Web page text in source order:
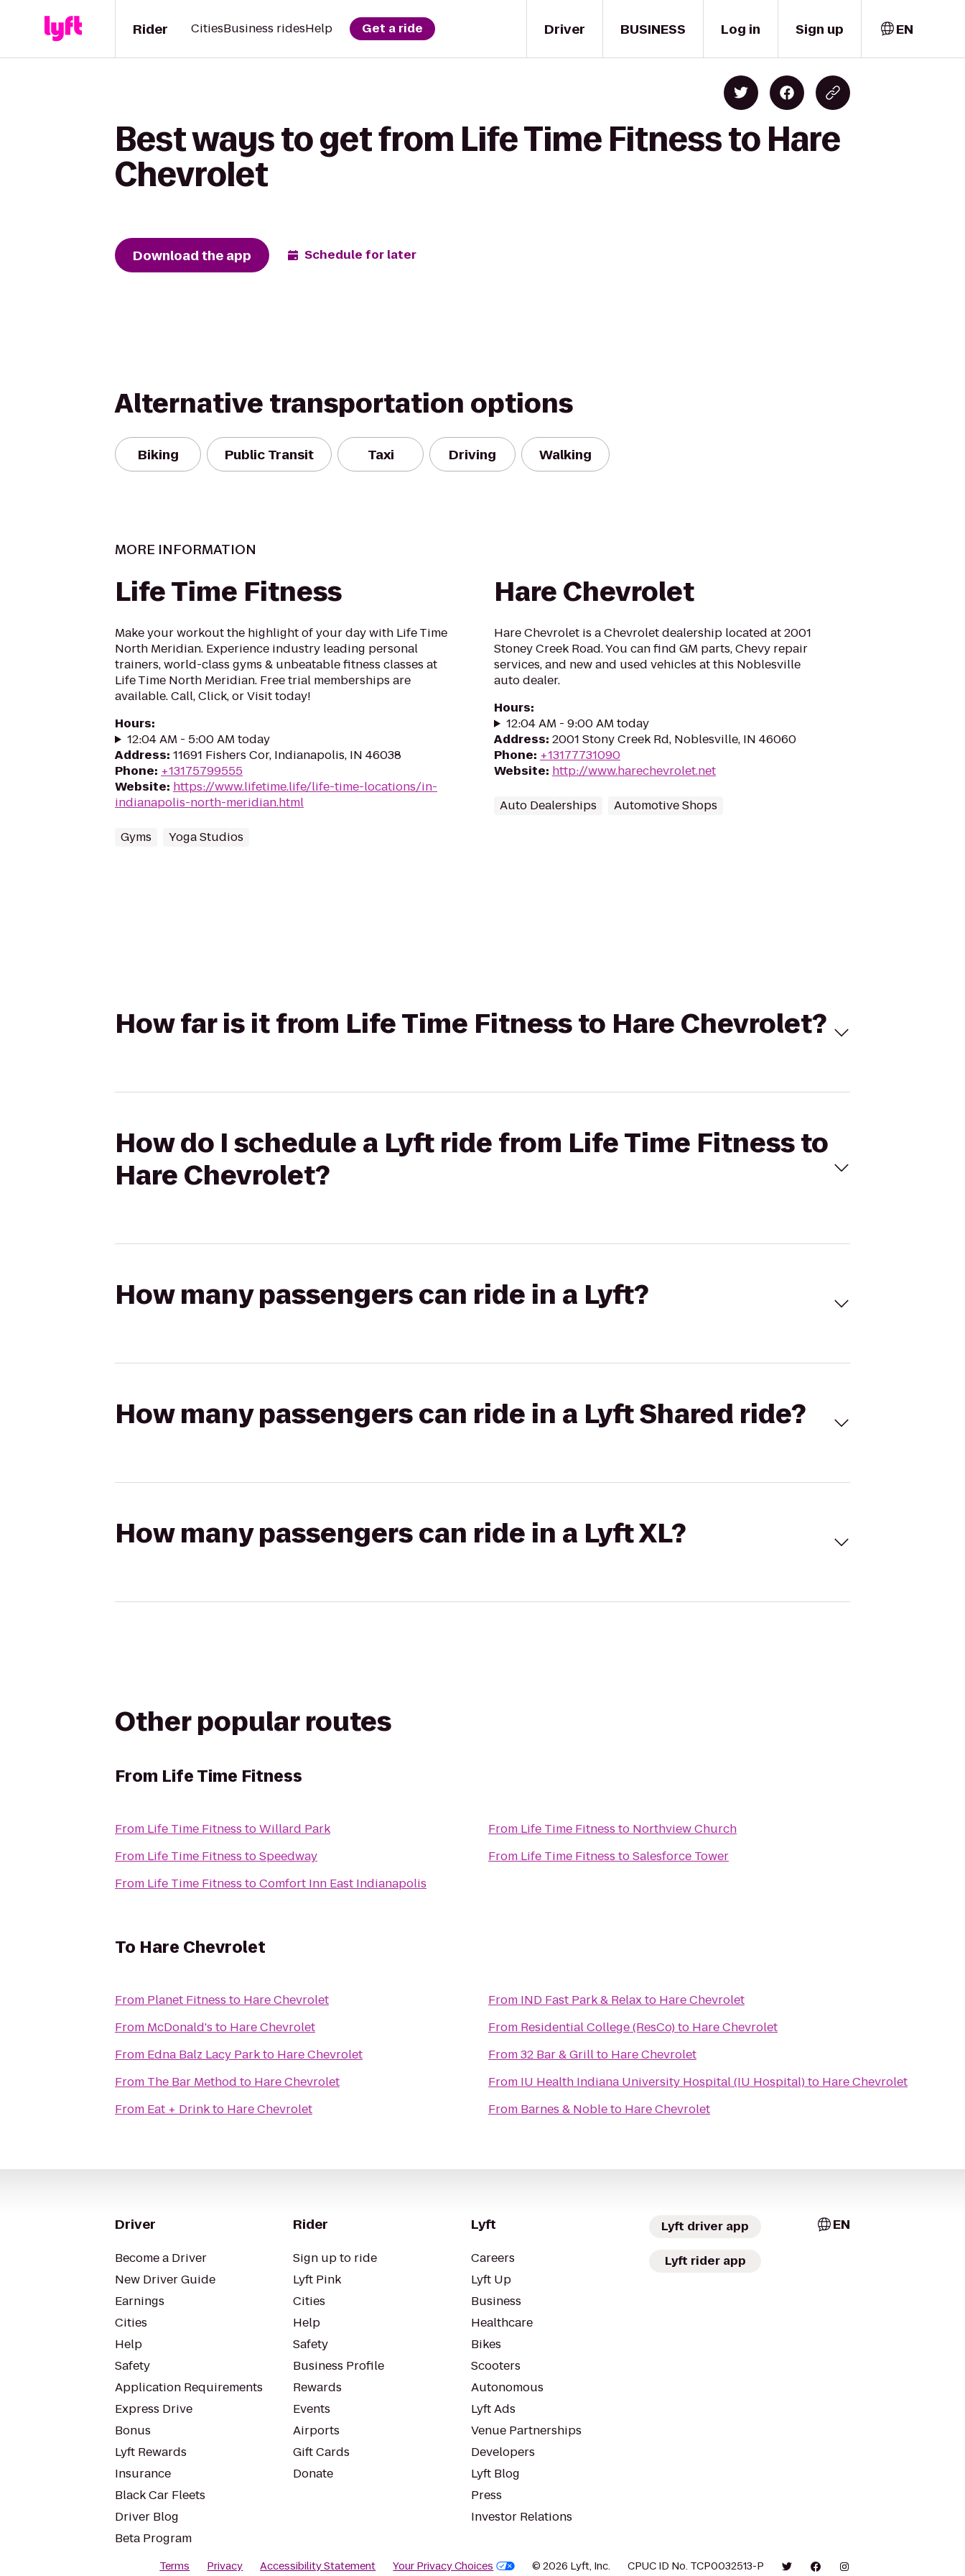
Driver
Rider CitiesBusiness ridesHelp Get a ride BUSINESS Log in Sign up EN
Best ways to get from Life Time Fitness to Hare
Chevrolet
Download the app Schedule for later
Alternative transportation options
Biking Public Transit Taxi Driving Walking
MORE INFORMATION
Life Time Fitness
Make your workout the highlight of your day with Life Time
North Meridian. Experience industry leading personal
trainers, world-class gyms & unbeatable fitness classes at
Life Time North Meridian. Free trial memberships are
available. Call, Click, or Visit today!
Hours:
12:04 AM - 5:00 AM today
Address: 11691 Fishers Cor, Indianapolis, IN 46038
Phone: +13175799555
Website: https://www.lifetime.life/life-time-locations/in-
indianapolis-north-meridian.html
Gyms Yoga Studios
Hare Chevrolet
Hare Chevrolet is a Chevrolet dealership located at 2001
Stoney Creek Road. You can find GM parts, Chevy repair
services, and new and used vehicles at this Noblesville
auto dealer.
Hours:
12:04 AM - 9:00 AM today
Address: 2001 Stony Creek Rd, Noblesville, IN 46060
Phone: +13177731090
Website: http://www.harechevrolet.net
Auto Dealerships Automotive Shops
How far is it from Life Time Fitness to Hare Chevrolet?
How do I schedule a Lyft ride from Life Time Fitness to
Hare Chevrolet?
How many passengers can ride in a Lyft?
How many passengers can ride in a Lyft Shared ride?
How many passengers can ride in a Lyft XL?
Other popular routes
From Life Time Fitness
From Life Time Fitness toWillard Park
From Life Time Fitness toSpeedway
From Life Time Fitness toComfort Inn East Indianapolis
From Life Time Fitness to Northview Church
From Life Time Fitness toSalesforce Tower
To Hare Chevrolet
From Planet Fitness to Hare Chevrolet
From McDonald's to Hare Chevrolet
From Edna Balz Lacy Parkto Hare Chevrolet
From The Bar Method to Hare Chevrolet
From Eat + Drinkto Hare Chevrolet
From IND Fast Park & Relaxto Hare Chevrolet
From Residential College (ResCo)to Hare Chevrolet
From32 Bar & Grillto Hare Chevrolet
From IU Health Indiana University Hospital (IU Hospital)to Hare Chevrolet
From Barnes & Nobleto Hare Chevrolet
Driver
Become a Driver
New Driver Guide
Earnings
Cities
Help
Safety
Application Requirements
Express Drive
Bonus
Lyft Rewards
Insurance
Black Car Fleets
Driver Blog
Beta Program
Rider
Sign up to ride
Lyft Pink
Cities
Help
Safety
Business Profile
Rewards
Events
Airports
Gift Cards
Donate
Lyft
Careers
Lyft Up
Business
Healthcare
Bikes
Scooters
Autonomous
Lyft Ads
Venue Partnerships
Developers
Lyft Blog
Press
Investor Relations
Lyft driver app
Lyft rider app
EN
Terms Privacy Accessibility Statement Your Privacy Choices © 2026 Lyft, Inc. CPUC ID No. TCP0032513-P